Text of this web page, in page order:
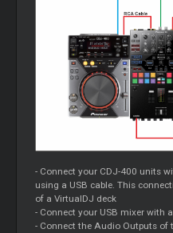
- Connect your CDJ-400 units
using a USB cable. This
of a VirtualDJ deck
- Connect your USB mixer with
- Connect the Audio Outputs of